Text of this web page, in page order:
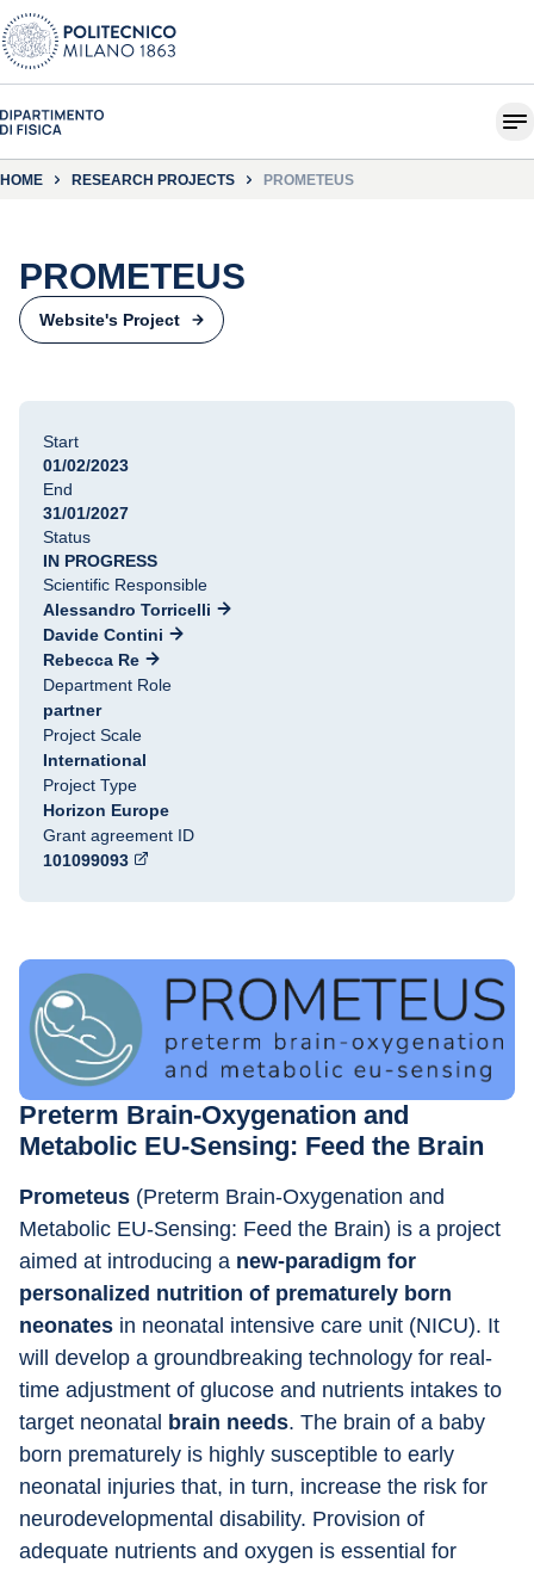
HOME RESEARCH PROJECTS PROMETEUS
PROMETEUS
Website's Project
Start
01/02/2023
End
31/01/2027
Status
IN PROGRESS
Scientific Responsible
Alessandro Torricelli
Davide Contini
Rebecca Re
Department Role
partner
Project Scale
International
Project Type
Horizon Europe
Grant agreement ID
101099093
Preterm Brain-Oxygenation and
Metabolic EU-Sensing: Feed the Brain
Prometeus (Preterm Brain-Oxygenation and
Metabolic EU-Sensing: Feed the Brain) is a project
aimed at introducing a new-paradigm for
personalized nutrition of prematurely born
neonates in neonatal intensive care unit (NICU). It
will develop a groundbreaking technology for real-
time adjustment of glucose and nutrients intakes to
target neonatal brain needs. The brain of a baby
born prematurely is highly susceptible to early
neonatal injuries that, in turn, increase the risk for
neurodevelopmental disability. Provision of
adequate nutrients and oxygen is essential for